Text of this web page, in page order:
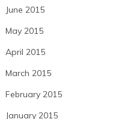
June 2015
May 2015
April 2015
March 2015
February 2015
January 2015